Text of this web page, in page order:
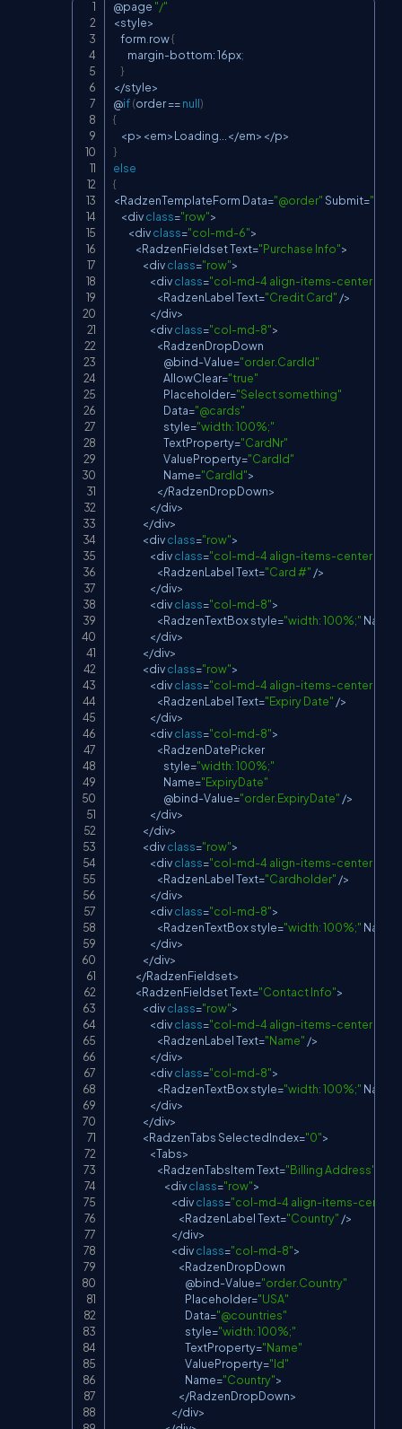
@page "/"
<style>
    form
.row{
        margin
-bottom: 16px;
}
</style>
@if(order ==null)
{
<p> <em>Loading...</em> </p>
}
else
{
<RadzenTemplateForm Data="@order"Submit=
<div class="row">
<div class="col-md-6">
<RadzenFieldsetText="Purchase Info">
<div class="row">
<div class="col-md-4 align-items-center d-
<RadzenLabelText="Credit Card" />
</div>
<div class="col-md-8">
<RadzenDropDown
                            @bind
-Value="order.CardId"
AllowClear="true"
Placeholder="Select something"
Data="@cards"
                            style
="width: 100%;"
TextProperty="CardNr"
ValueProperty="CardId"
Name="CardId">
</RadzenDropDown>
</div>
</div>
<div class="row">
<div class="col-md-4 align-items-center d-
<RadzenLabelText="Card #" />
</div>
<div class="col-md-8">
<RadzenTextBox style="width: 100%;" Name
</div>
</div>
<div class="row">
<div class="col-md-4 align-items-center d-
<RadzenLabelText="Expiry Date" />
</div>
<div class="col-md-8">
<RadzenDatePicker
                            style
="width: 100%;"
Name="ExpiryDate"
                            @bind
-Value="order.ExpiryDate" />
</div>
</div>
<div class="row">
<div class="col-md-4 align-items-center d-
<RadzenLabelText="Cardholder" />
</div>
<div class="col-md-8">
<RadzenTextBox style="width: 100%;" Name
</div>
</div>
</RadzenFieldset>
<RadzenFieldsetText="Contact Info">
<div class="row">
<div class="col-md-4 align-items-center d-
<RadzenLabelText="Name" />
</div>
<div class="col-md-8">
<RadzenTextBox style="width: 100%;" Name
</div>
</div>
<RadzenTabsSelectedIndex="0">
<Tabs>
<RadzenTabsItemText="Billing Address"
<div class="row">
<div class="col-md-4 align-items-center
<RadzenLabelText="Country" />
</div>
<div class="col-md-8">
<RadzenDropDown
                                        @bind
-Value="order.Country"
Placeholder="USA"
Data="@countries"
                                        style
="width: 100%;"
TextProperty="Name"
ValueProperty="Id"
Name="Country">
</RadzenDropDown>
</div>